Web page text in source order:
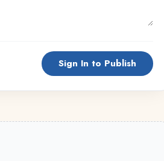
Sign In to Publish